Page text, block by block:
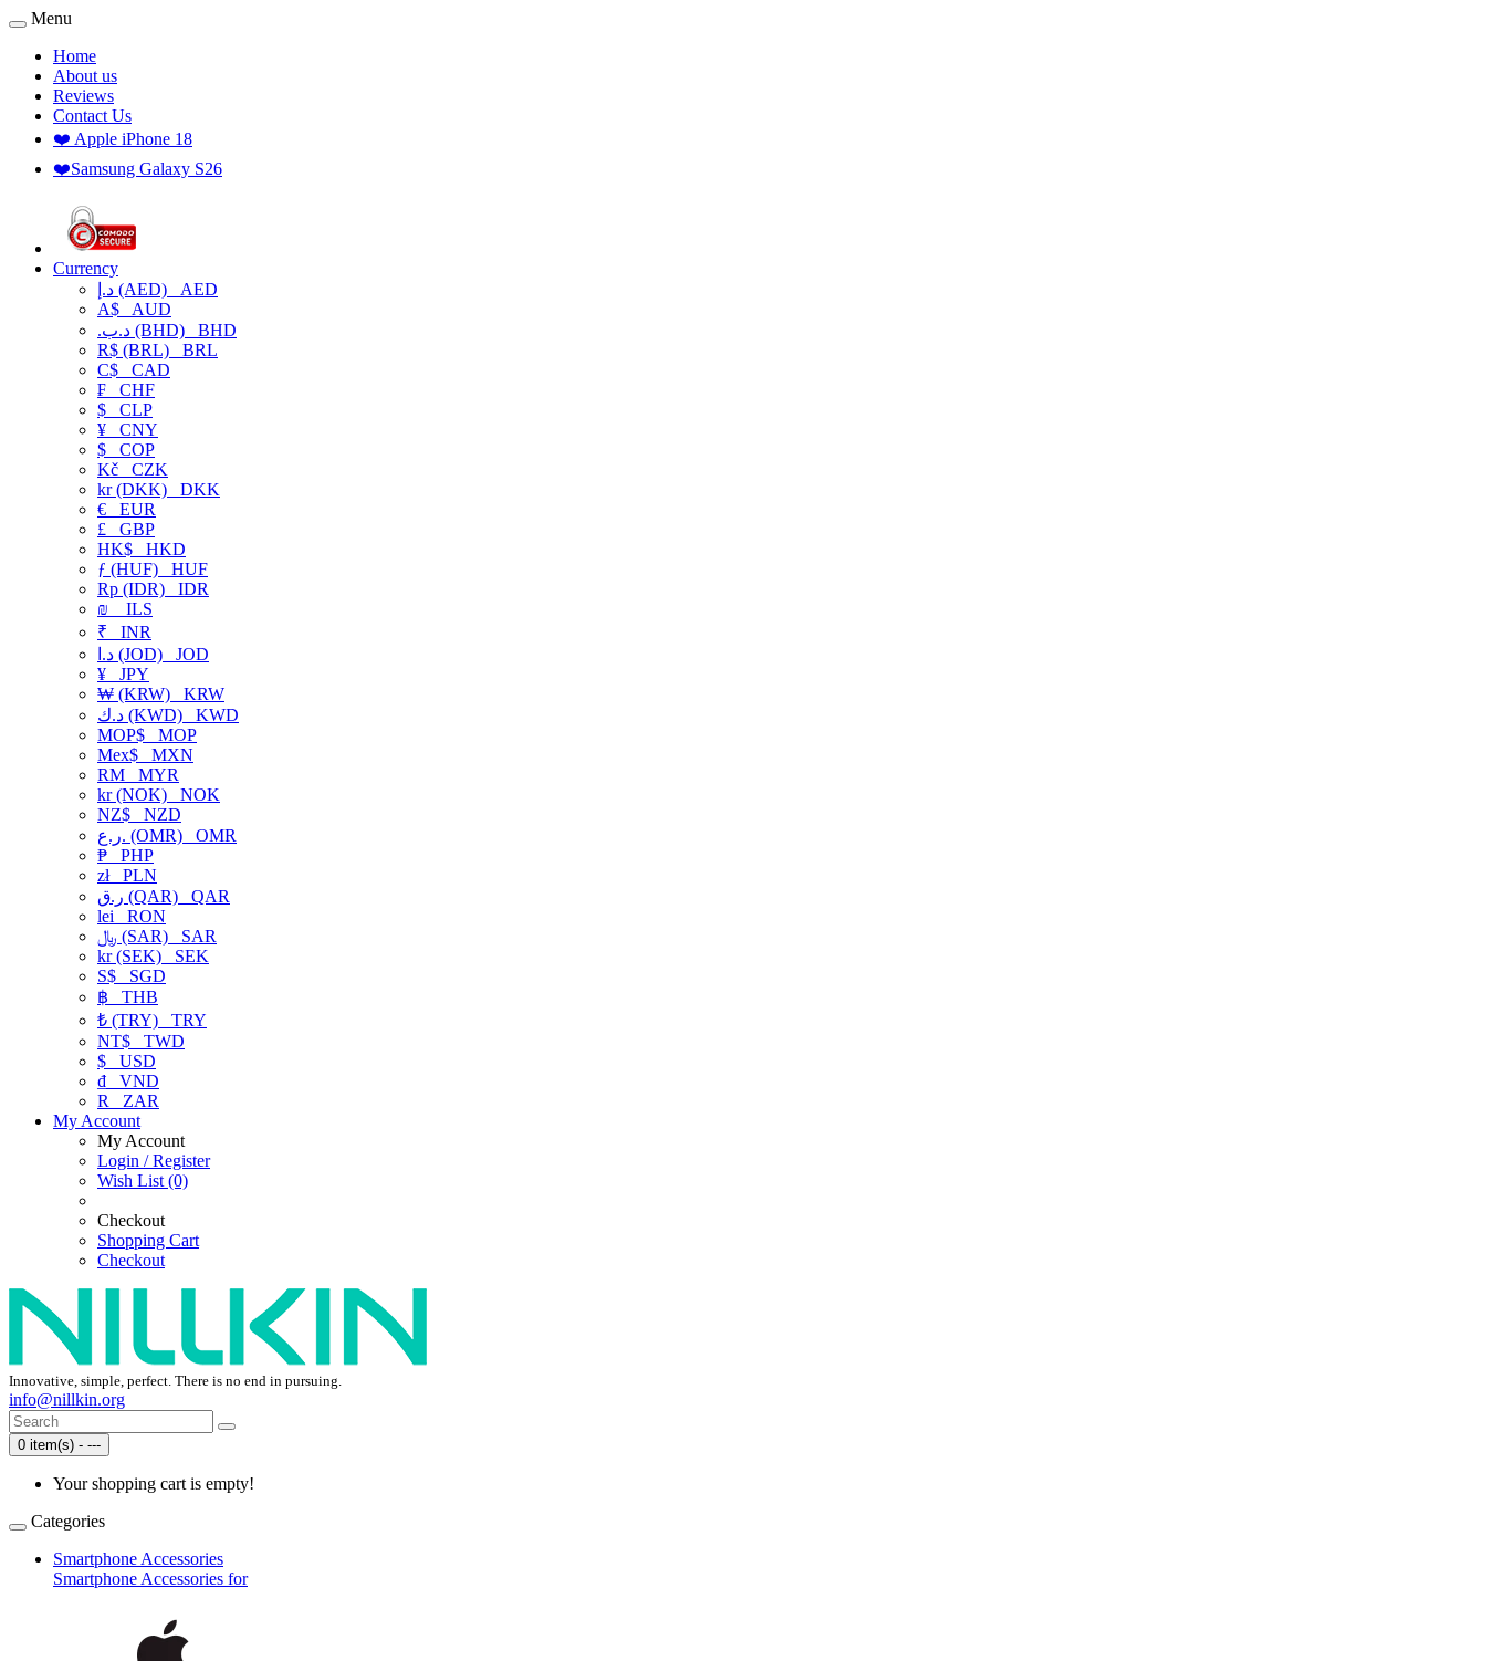
Menu
Home
About us
Reviews
Contact Us
❤️ Apple iPhone 18
❤️Samsung Galaxy S26
Currency
د.إ (AED) AED
A$ AUD
.د.ب (BHD) BHD
R$ (BRL) BRL
C$ CAD
₣ CHF
$ CLP
¥ CNY
$ COP
Kč CZK
kr (DKK) DKK
€ EUR
£ GBP
HK$ HKD
ƒ (HUF) HUF
Rp (IDR) IDR
₪
ILS
₹ INR
د.ا (JOD) JOD
¥ JPY
₩ (KRW) KRW
د.ك (KWD) KWD
MOP$ MOP
Mex$ MXN
RM MYR
kr (NOK) NOK
NZ$ NZD
ر.ع. (OMR) OMR
₱ PHP
złPLN
ر.ق (QAR) QAR
lei RON
﷼ (SAR) SAR
kr (SEK) SEK
S$ SGD
฿ THB
₺ (TRY) TRY
NT$ TWD
$ USD
₫ VND
R
ZAR
My Account
My Account
Login / Register
Wish List (0)
Checkout
Shopping Cart
Checkout
Innovative, simple, perfect. There is no end in pursuing.
info@nillkin.org
0 item(s) - ---
Your shopping cart is empty!
Categories
Smartphone Accessories
Smartphone Accessories for